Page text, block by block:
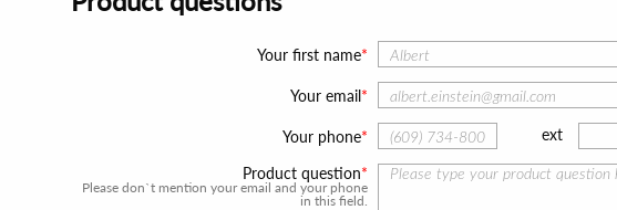
Your first name
Your email
Your phone ext
Product question
Please don`t mention your email and your phone
in this field.